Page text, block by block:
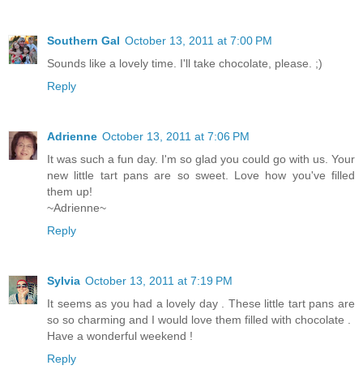
Southern Gal October 13, 2011 at 7:00 PM
Sounds like a lovely time. I'll take chocolate, please. ;)
Reply
Adrienne October 13, 2011 at 7:06 PM
It was such a fun day. I'm so glad you could go with us. Your
new little tart pans are so sweet. Love how you've filled
them up!
~Adrienne~
Reply
Sylvia October 13, 2011 at 7:19 PM
It seems as you had a lovely day . These little tart pans are
so so charming and I would love them filled with chocolate .
Have a wonderful weekend !
Reply